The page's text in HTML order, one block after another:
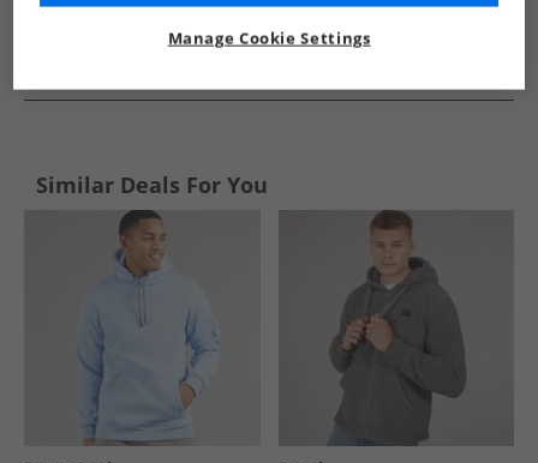
Similar Deals For You
Manage Cookie Settings